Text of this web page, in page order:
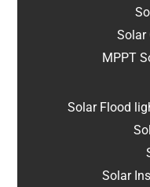
Solar
MPPT
Solar Flood
Solar